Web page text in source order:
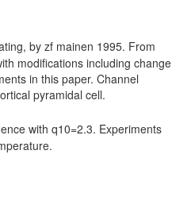
by zf mainen 1995. From
modifications including change
in this paper. Channel
pyramidal cell.
with q10=2.3. Experiments